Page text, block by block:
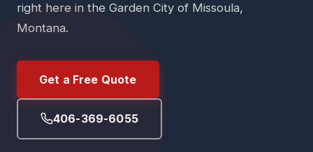
right here in the Garden City of Missoula,
Montana.
Get a Free Quote
406-369-6055